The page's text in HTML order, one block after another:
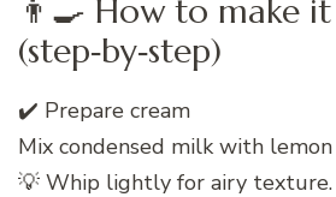
👨‍🍳 How to make it
(step‑by‑step)
✔️ Prepare cream
Mix condensed milk with
💡 Whip lightly for airy texture.